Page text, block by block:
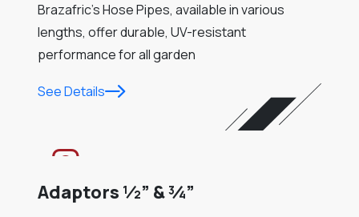
Brazafric’s Hose Pipes, available in various
lengths, offer durable, UV-resistant
performance for all garden
See Details
Adaptors ½” & ¾”